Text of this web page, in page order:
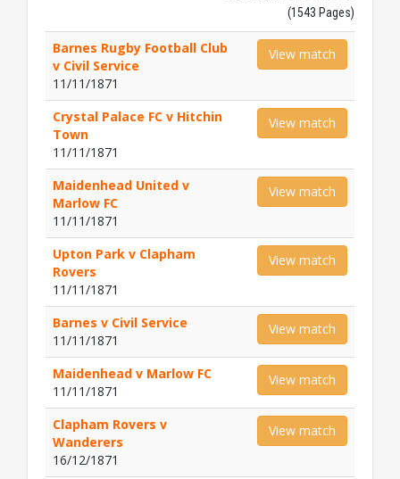
(1543 Pages)
Barnes Rugby Football Club
v Civil Service
11/11/1871
View match
Crystal Palace FC v Hitchin
Town
11/11/1871
View match
Maidenhead United v
Marlow FC
11/11/1871
View match
Upton Park v Clapham
Rovers
11/11/1871
View match
Barnes v Civil Service
11/11/1871
View match
Maidenhead v Marlow FC
11/11/1871
View match
Clapham Rovers v
Wanderers
16/12/1871
View match